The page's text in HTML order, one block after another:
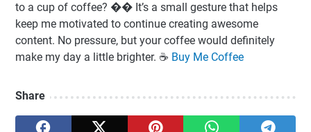
to a cup of coffee? �� It’s a small gesture that helps
keep me motivated to continue creating awesome
content. No pressure, but your coffee would definitely
make my day a little brighter. ☕️ Buy Me Coffee
Share